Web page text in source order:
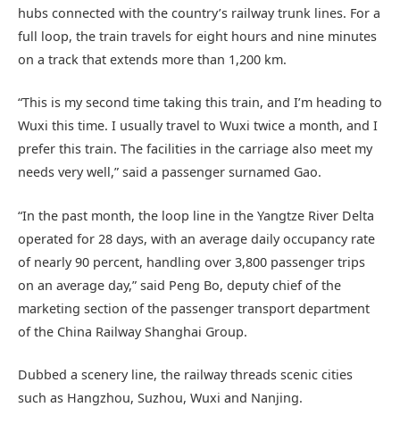
hubs connected with the country’s railway trunk lines. For a
full loop, the train travels for eight hours and nine minutes
on a track that extends more than 1,200 km.
“This is my second time taking this train, and I’m heading to
Wuxi this time. I usually travel to Wuxi twice a month, and I
prefer this train. The facilities in the carriage also meet my
needs very well,” said a passenger surnamed Gao.
“In the past month, the loop line in the Yangtze River Delta
operated for 28 days, with an average daily occupancy rate
of nearly 90 percent, handling over 3,800 passenger trips
on an average day,” said Peng Bo, deputy chief of the
marketing section of the passenger transport department
of the China Railway Shanghai Group.
Dubbed a scenery line, the railway threads scenic cities
such as Hangzhou, Suzhou, Wuxi and Nanjing.